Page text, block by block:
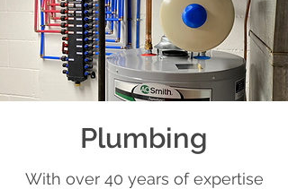
Plumbing
With over 40 years of expertise